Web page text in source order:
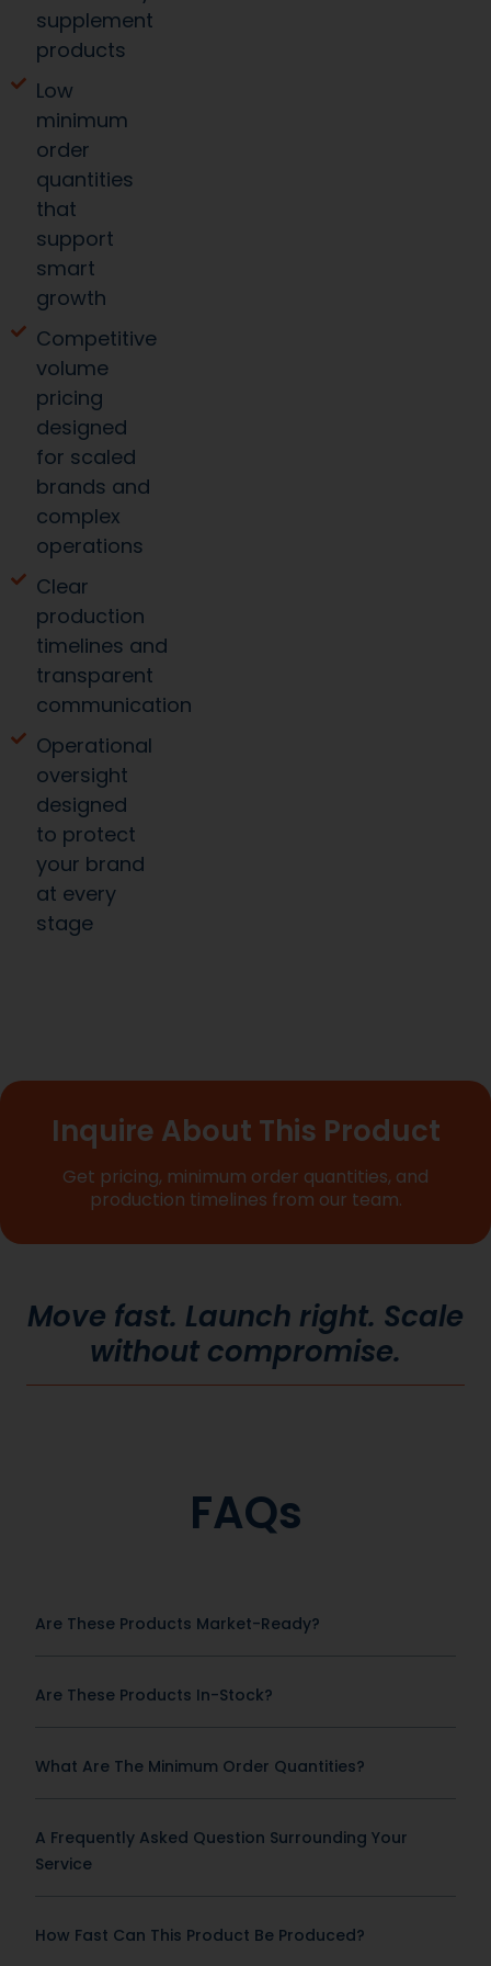
supplement
products
Low
minimum
order
quantities
that
support
smart
growth
Competitive
volume
pricing
designed
for scaled
brands and
complex
operations
Clear
production
timelines and
transparent
communication
Operational
oversight
designed
to protect
your brand
at every
stage
Inquire About This Product
Get pricing, minimum order quantities, and
production timelines from our team.
Move fast. Launch right. Scale
without compromise.
FAQs
Are These Products Market-Ready?
Are These Products In-Stock?
What Are The Minimum Order Quantities?
A Frequently Asked Question Surrounding Your
Service
How Fast Can This Product Be Produced?